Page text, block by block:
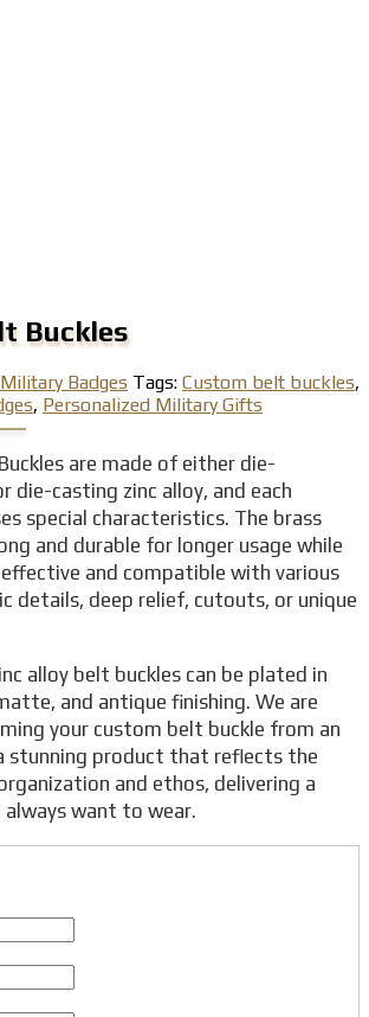
Buckles
Badges Tags: Custom belt buckles,
, Personalized Military Gifts
are made of either die-
die-casting zinc alloy, and each
special characteristics. The brass
and durable for longer usage while
and compatible with various
details, deep relief, cutouts, or unique
alloy belt buckles can be plated in
and antique finishing. We are
your custom belt buckle from an
stunning product that reflects the
and ethos, delivering a
always want to wear.